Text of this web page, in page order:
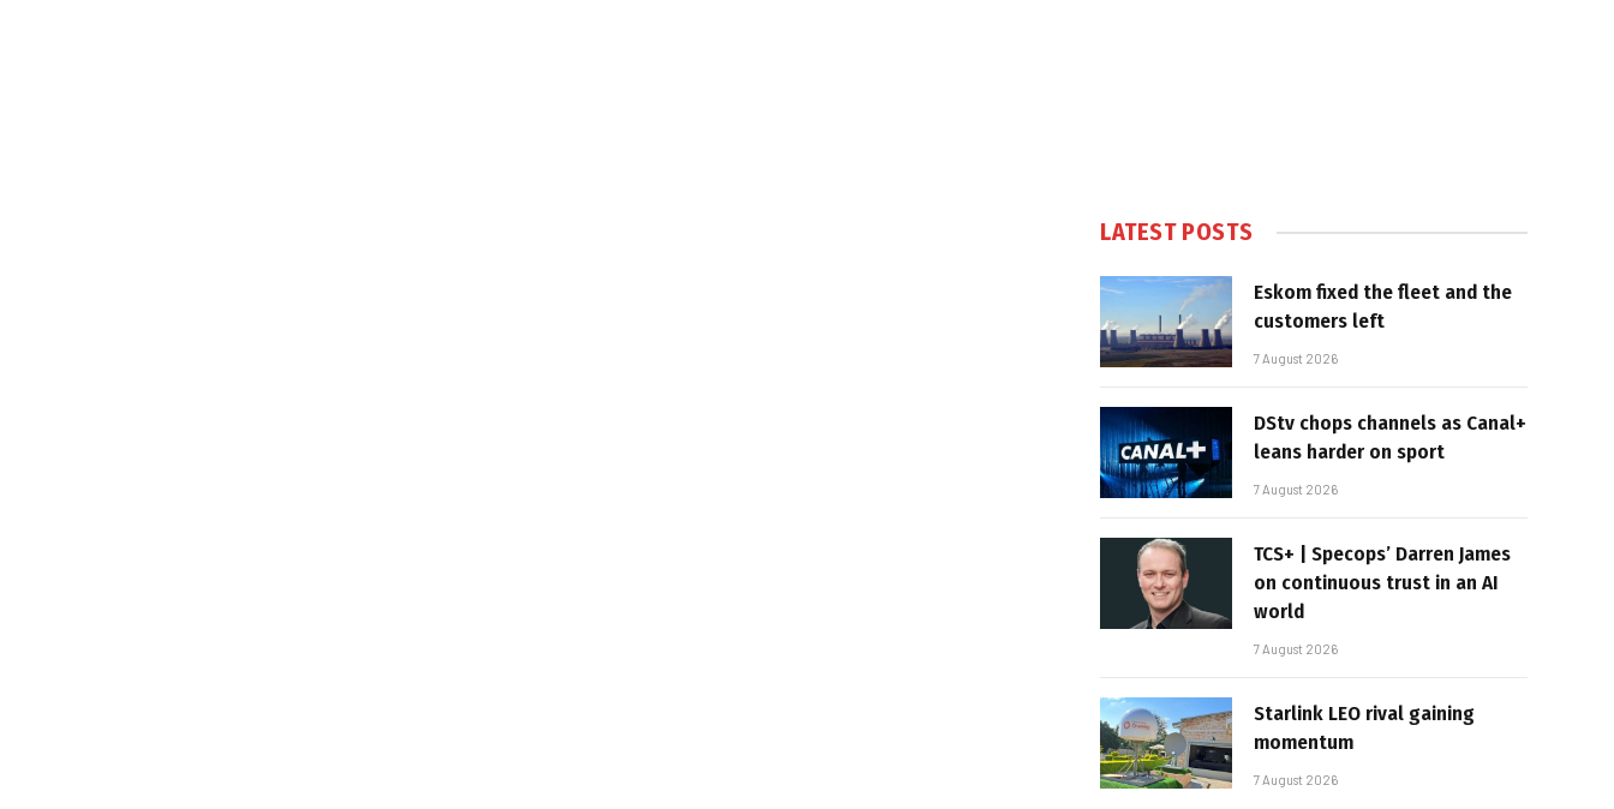
LATEST POSTS
Eskom fixed the fleet and the
customers left
7 August 2026
DStv chops channels as Canal+
leans harder on sport
7 August 2026
TCS+ | Specops’ Darren James
on continuous trust in an AI
world
7 August 2026
Starlink LEO rival gaining
momentum
7 August 2026